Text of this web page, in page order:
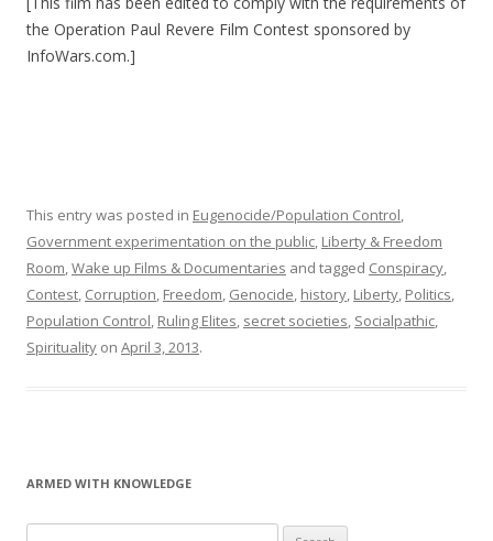
the Operation Paul Revere Film Contest sponsored by
InfoWars.com.]
This entry was posted in Eugenocide/Population Control,
Government experimentation on the public, Liberty & Freedom
Room,Wake up Films & Documentaries and tagged Conspiracy,
Contest, Corruption, Freedom, Genocide, history, Liberty, Politics,
Population Control, Ruling Elites, secret societies, Socialpathic,
Spirituality on April 3, 2013.
ARMED WITH KNOWLEDGE